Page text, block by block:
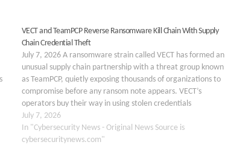
VECT and TeamPCP Reverse Ransomware Kill Chain With Supply
Chain Credential Theft
July 7, 2026 A ransomware strain called VECT has formed an
unusual supply chain partnership with a threat group known
as TeamPCP, quietly exposing thousands of organizations to
compromise before any ransom note appears. VECT’s
operators buy their way in using stolen credentials
harvested from tampered open source software rather…
July 7, 2026
In "Cybersecurity News - Original News Source is
cybersecuritynews.com"